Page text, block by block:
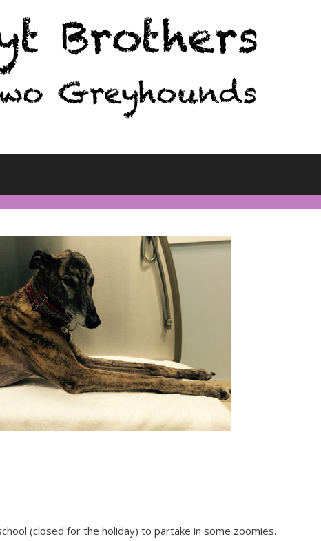
(closed for the holiday) to partake in some zoomies.